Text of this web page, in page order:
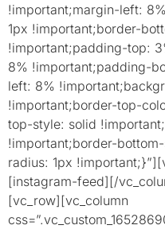
!important;margin-left:
1px !important;border-
!important;padding-top:
8% !important;padding-
left: 8%
!important;border-top-
top-style: solid
!important;border-
radius: 1px
[instagram-feed][/
[vc_row][vc_column